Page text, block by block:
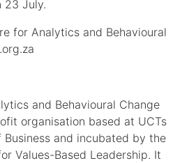
23 July.
for Analytics and Behavioural
and Behavioural Change
organisation based at UCTs
Business and incubated by the
Values-Based Leadership. It